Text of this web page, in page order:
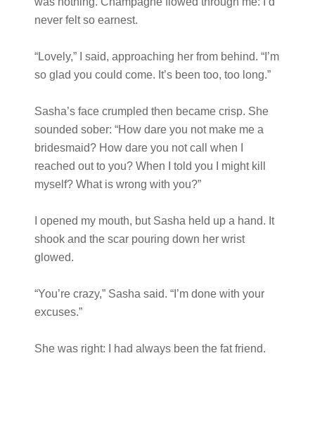
never felt so earnest.
“Lovely,” I said, approaching her from behind. “I’m
so glad you could come. It’s been too, too long.”
Sasha’s face crumpled then became crisp. She
sounded sober: “How dare you not make me a
bridesmaid? How dare you not call when I
reached out to you? When I told you I might kill
myself? What is wrong with you?”
I opened my mouth, but Sasha held up a hand. It
shook and the scar pouring down her wrist
glowed.
“You’re crazy,” Sasha said. “I’m done with your
excuses.”
She was right: I had always been the fat friend.